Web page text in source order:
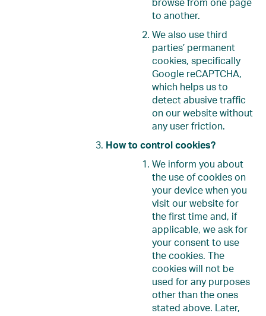
browse from one page
to another.
We also use third
parties’ permanent
cookies, specifically
Google reCAPTCHA,
which helps us to
detect abusive traffic
on our website without
any user friction.
How to control cookies?
We inform you about
the use of cookies on
your device when you
visit our website for
the first time and, if
applicable, we ask for
your consent to use
the cookies. The
cookies will not be
used for any purposes
other than the ones
stated above. Later,